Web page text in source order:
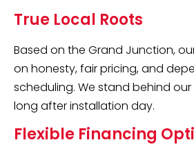
True Local Roots
Based on the Grand Junction,
on honesty, fair pricing, and
scheduling. We stand behind
long after installation day.
Flexible Financing